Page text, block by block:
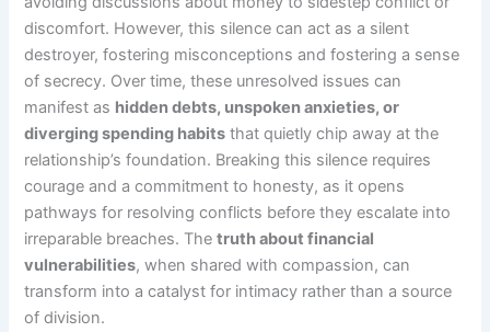
discomfort. However, this silence can act as a silent
destroyer, fostering misconceptions and fostering a sense
of secrecy. Over time, these unresolved issues can
manifest as hidden debts, unspoken anxieties, or
diverging spending habits that quietly chip away at the
relationship’s foundation. Breaking this silence requires
courage and a commitment to honesty, as it opens
pathways for resolving conflicts before they escalate into
irreparable breaches. Thetruth about financial
vulnerabilities, when shared with compassion, can
transform into a catalyst for intimacy rather than a source
of division.